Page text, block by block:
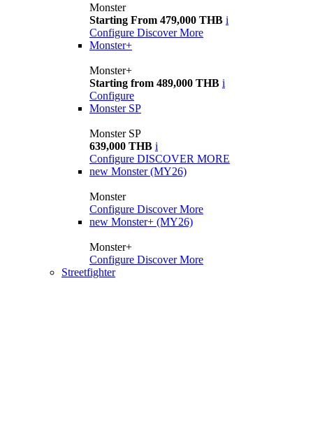
Monster
Starting From 479,000 THB i
Configure Discover More
Monster+
Monster+
Starting from 489,000 THB i
Configure
Monster SP
Monster SP
639,000 THB i
Configure DISCOVER MORE
new Monster (MY26)
Monster
Configure Discover More
new Monster+ (MY26)
Monster+
Configure Discover More
Streetfighter